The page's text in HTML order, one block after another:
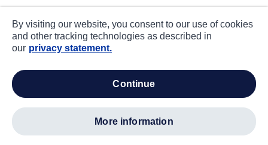
By visiting our website, you consent to our use of cookies
and other tracking technologies as described in
our privacy statement.
continue
more information